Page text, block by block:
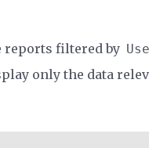
reports filtered by
only the data